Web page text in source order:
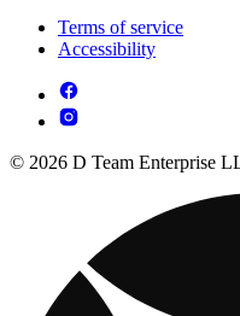
Terms of service
Accessibility
© 2026 D Team Enterprise